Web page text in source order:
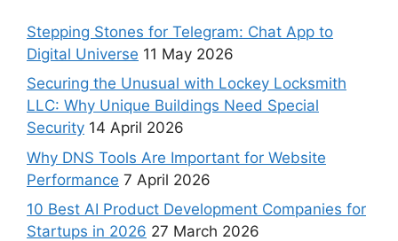
Stepping Stones for Telegram: Chat App to
Digital Universe 11 May 2026
Securing the Unusual with Lockey Locksmith
LLC: Why Unique Buildings Need Special
Security 14 April 2026
Why DNS Tools Are Important for Website
Performance 7 April 2026
10 Best AI Product Development Companies for
Startups in 2026 27 March 2026